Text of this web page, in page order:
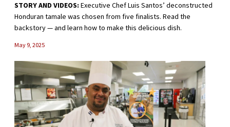
STORY AND VIDEOS: Executive Chef Luis Santos’ deconstructed
Honduran tamale was chosen from five finalists. Read the
backstory — and learn how to make this delicious dish.
May 9, 2025